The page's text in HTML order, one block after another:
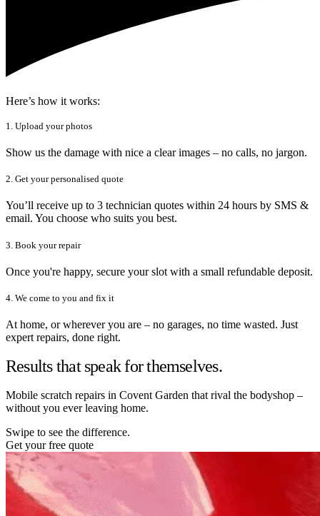
Here’s how it works:
1. Upload your photos
Show us the damage with nice a clear images – no calls, no jargon.
2. Get your personalised quote
You’ll receive up to 3 technician quotes within 24 hours by SMS &
email. You choose who suits you best.
3. Book your repair
Once you're happy, secure your slot with a small refundable deposit.
4. We come to you and fix it
At home, or wherever you are – no garages, no time wasted. Just
expert repairs, done right.
Results that speak for themselves.
Mobile scratch repairs in Covent Garden that rival the bodyshop –
without you ever leaving home.
Swipe to see the difference.
Get your free quote